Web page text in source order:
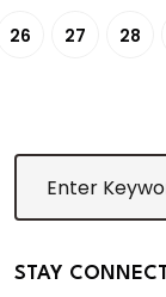
26 27 28
STAY